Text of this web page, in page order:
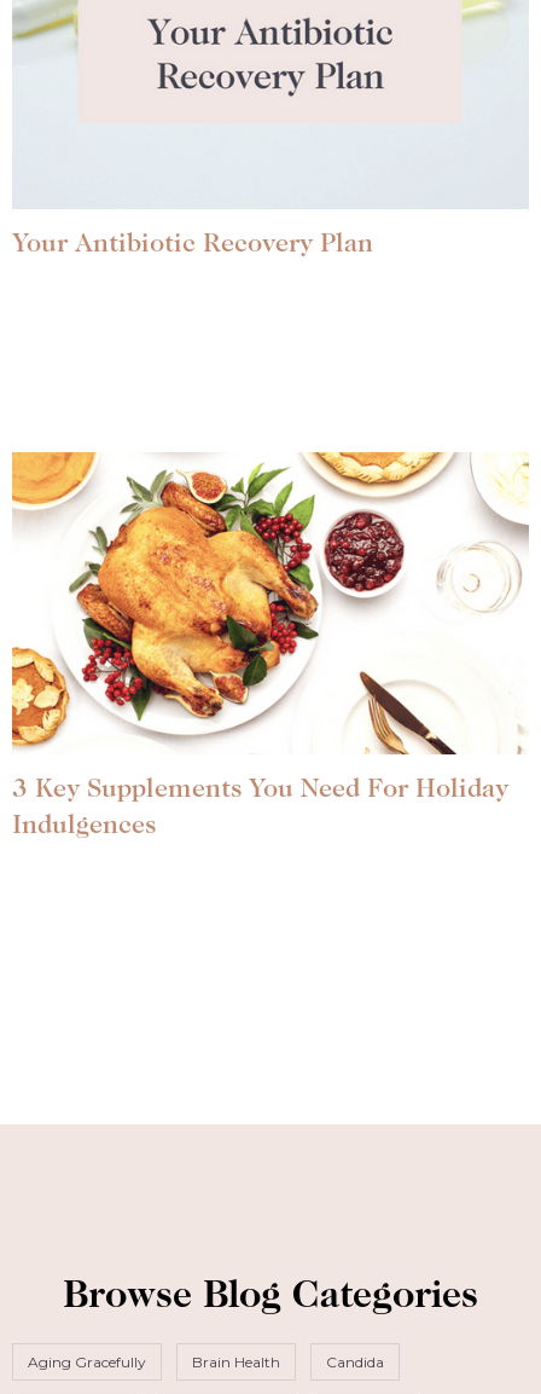
Your Antibiotic Recovery Plan
3 Key Supplements You Need For Holiday
Indulgences
Browse Blog Categories
Aging Gracefully Brain Health Candida